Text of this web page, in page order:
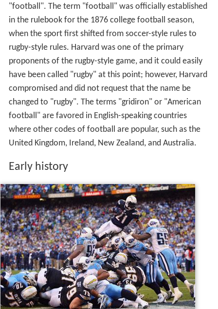
"football". The term "football" was officially established
in the rulebook for the 1876 college football season,
when the sport first shifted from soccer-style rules to
rugby-style rules. Harvard was one of the primary
proponents of the rugby-style game, and it could easily
have been called "rugby" at this point; however, Harvard
compromised and did not request that the name be
changed to "rugby". The terms "gridiron" or "American
football" are favored in English-speaking countries
where other codes of football are popular, such as the
United Kingdom, Ireland, New Zealand, and Australia.
Early history